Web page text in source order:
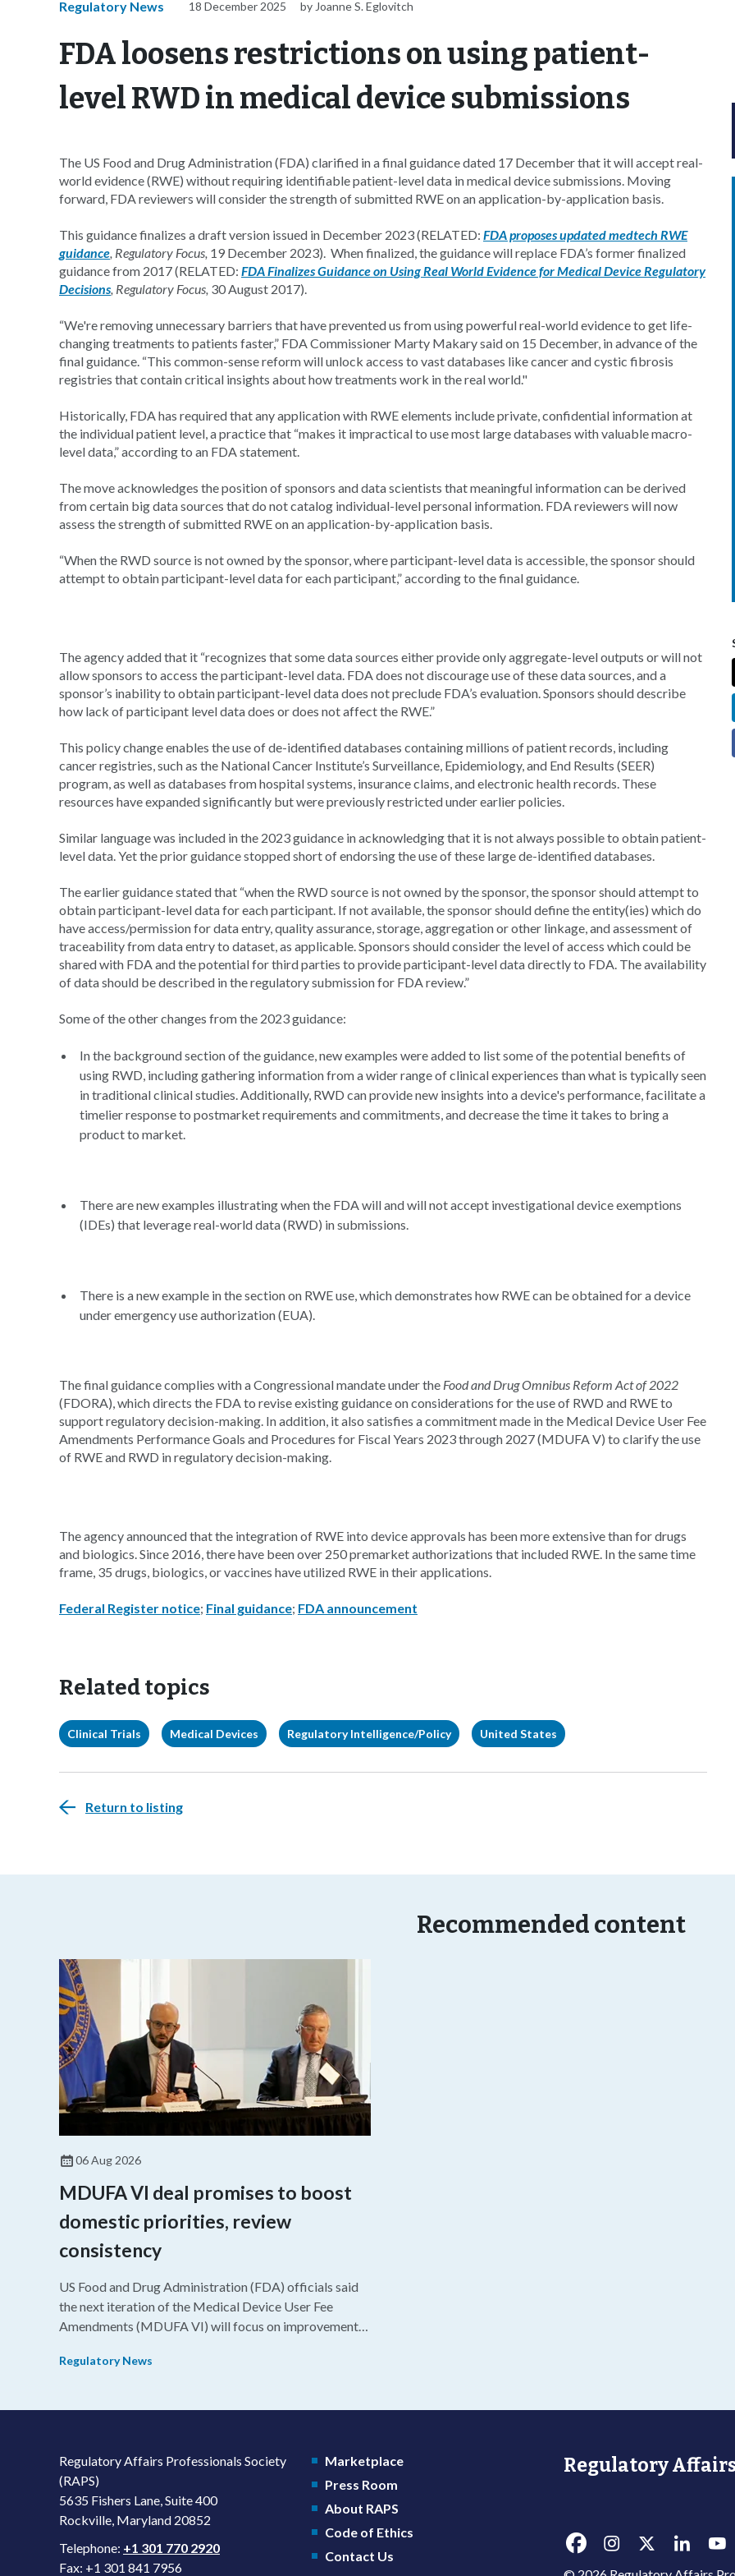
Regulatory News 18 December 2025 by Joanne S. Eglovitch
FDA loosens restrictions on using patient-
level RWD in medical device submissions
The US Food and Drug Administration (FDA) clarified in a final guidance dated 17 December that it will accept real-
world evidence (RWE) without requiring identifiable patient-level data in medical device submissions. Moving
forward, FDA reviewers will consider the strength of submitted RWE on an application-by-application basis.
This guidance finalizes a draft version issued in December 2023 (RELATED: FDA proposes updated medtech RWE
guidance, Regulatory Focus, 19 December 2023). When finalized, the guidance will replace FDA’s former finalized
guidance from 2017 (RELATED: FDA Finalizes Guidance on Using Real World Evidence for Medical Device Regulatory
Decisions, Regulatory Focus, 30 August 2017).
“We're removing unnecessary barriers that have prevented us from using powerful real-world evidence to get life-
changing treatments to patients faster,” FDA Commissioner Marty Makary said on 15 December, in advance of the
final guidance. “This common-sense reform will unlock access to vast databases like cancer and cystic fibrosis
registries that contain critical insights about how treatments work in the real world."
Historically, FDA has required that any application with RWE elements include private, confidential information at
the individual patient level, a practice that “makes it impractical to use most large databases with valuable macro-
level data,” according to an FDA statement.
The move acknowledges the position of sponsors and data scientists that meaningful information can be derived
from certain big data sources that do not catalog individual-level personal information. FDA reviewers will now
assess the strength of submitted RWE on an application-by-application basis.
“When the RWD source is not owned by the sponsor, where participant-level data is accessible, the sponsor should
attempt to obtain participant-level data for each participant,” according to the final guidance.
The agency added that it “recognizes that some data sources either provide only aggregate-level outputs or will not
allow sponsors to access the participant-level data. FDA does not discourage use of these data sources, and a
sponsor’s inability to obtain participant-level data does not preclude FDA’s evaluation. Sponsors should describe
how lack of participant level data does or does not affect the RWE.”
This policy change enables the use of de-identified databases containing millions of patient records, including
cancer registries, such as the National Cancer Institute’s Surveillance, Epidemiology, and End Results (SEER)
program, as well as databases from hospital systems, insurance claims, and electronic health records. These
resources have expanded significantly but were previously restricted under earlier policies.
Similar language was included in the 2023 guidance in acknowledging that it is not always possible to obtain patient-
level data. Yet the prior guidance stopped short of endorsing the use of these large de-identified databases.
The earlier guidance stated that “when the RWD source is not owned by the sponsor, the sponsor should attempt to
obtain participant-level data for each participant. If not available, the sponsor should define the entity(ies) which do
have access/permission for data entry, quality assurance, storage, aggregation or other linkage, and assessment of
traceability from data entry to dataset, as applicable. Sponsors should consider the level of access which could be
shared with FDA and the potential for third parties to provide participant-level data directly to FDA. The availability
of data should be described in the regulatory submission for FDA review.”
Some of the other changes from the 2023 guidance:
In the background section of the guidance, new examples were added to list some of the potential benefits of
using RWD, including gathering information from a wider range of clinical experiences than what is typically seen
in traditional clinical studies. Additionally, RWD can provide new insights into a device's performance, facilitate a
timelier response to postmarket requirements and commitments, and decrease the time it takes to bring a
product to market.
There are new examples illustrating when the FDA will and will not accept investigational device exemptions
(IDEs) that leverage real-world data (RWD) in submissions.
There is a new example in the section on RWE use, which demonstrates how RWE can be obtained for a device
under emergency use authorization (EUA).
The final guidance complies with a Congressional mandate under the Food and Drug Omnibus Reform Act of 2022
(FDORA), which directs the FDA to revise existing guidance on considerations for the use of RWD and RWE to
support regulatory decision-making. In addition, it also satisfies a commitment made in the Medical Device User Fee
Amendments Performance Goals and Procedures for Fiscal Years 2023 through 2027 (MDUFA V) to clarify the use
of RWE and RWD in regulatory decision-making.
The agency announced that the integration of RWE into device approvals has been more extensive than for drugs
and biologics. Since 2016, there have been over 250 premarket authorizations that included RWE. In the same time
frame, 35 drugs, biologics, or vaccines have utilized RWE in their applications.
Federal Register notice; Final guidance; FDA announcement
Related topics
Clinical Trials Medical Devices Regulatory Intelligence/Policy United States
Return to listing
Recommended content
06 Aug 2026
MDUFA VI deal promises to boost
domestic priorities, review
consistency
US Food and Drug Administration (FDA) officials said
the next iteration of the Medical Device User Fee
Amendments (MDUFA VI) will focus on improvements
domestic priorities, rather than pursuing shorter review
Regulatory News
Regulatory Affairs Professionals Society
(RAPS)
5635 Fishers Lane, Suite 400
Rockville, Maryland 20852
Telephone: +1 301 770 2920
Fax: +1 301 841 7956
Marketplace
Press Room
About RAPS
Code of Ethics
Contact Us
Regulatory Affairs